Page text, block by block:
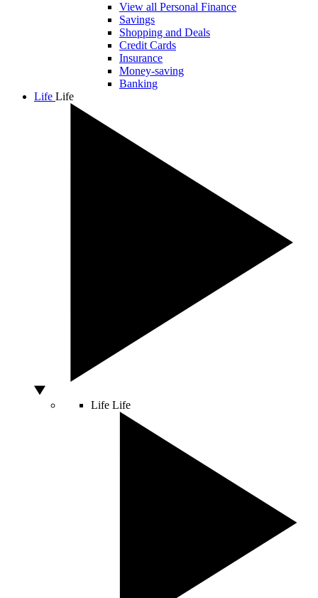
View all Personal Finance
Savings
Shopping and Deals
Credit Cards
Insurance
Money-saving
Banking
Life Life
Life Life